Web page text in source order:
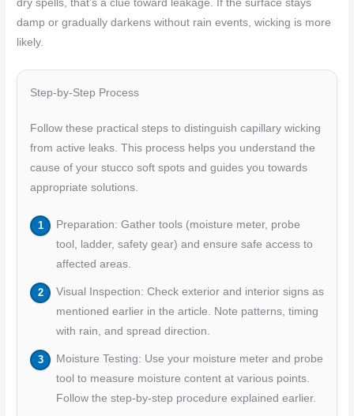
dry spells, that’s a clue toward leakage. If the surface stays
damp or gradually darkens without rain events, wicking is more
likely.
Step-by-Step Process
Follow these practical steps to distinguish capillary wicking
from active leaks. This process helps you understand the
cause of your stucco soft spots and guides you towards
appropriate solutions.
Preparation: Gather tools (moisture meter, probe
tool, ladder, safety gear) and ensure safe access to
affected areas.
Visual Inspection: Check exterior and interior signs as
mentioned earlier in the article. Note patterns, timing
with rain, and spread direction.
Moisture Testing: Use your moisture meter and probe
tool to measure moisture content at various points.
Follow the step-by-step procedure explained earlier.